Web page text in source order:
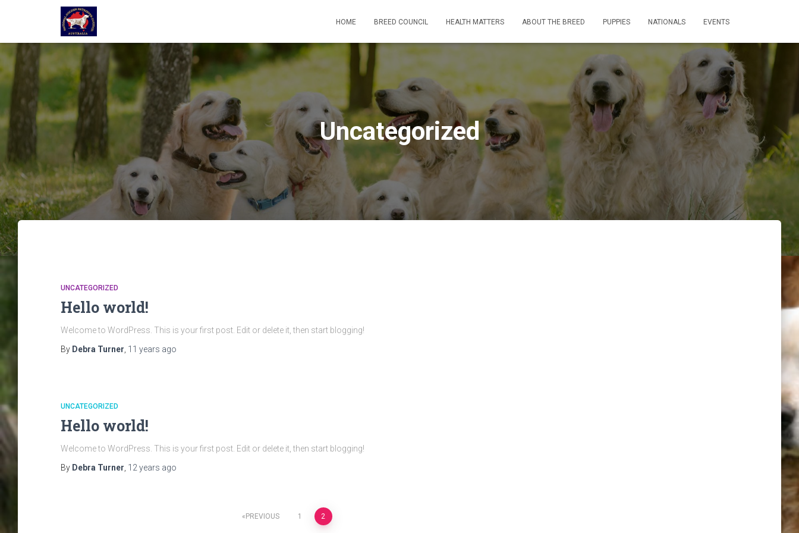
HOME BREED COUNCIL HEALTH MATTERS ABOUT THE BREED PUPPIES NATIONALS EVENTS
Uncategorized
UNCATEGORIZED
Hello world!
Welcome to WordPress. This is your first post. Edit or delete it, then start blogging!
By Debra Turner 11 years ago
UNCATEGORIZED
Hello world!
Welcome to WordPress. This is your first post. Edit or delete it, then start blogging!
By Debra Turner 12 years ago
PREVIOUS 1 2